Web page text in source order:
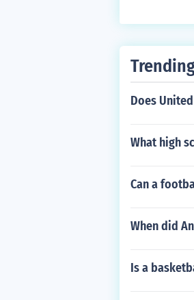
Does
What high
Can a
When did
Is a